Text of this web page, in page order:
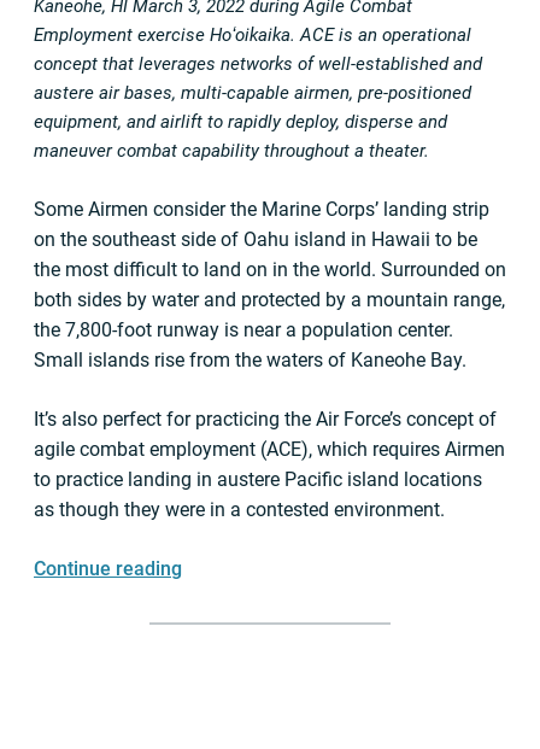
Kaneohe, HI March 3, 2022 during Agile Combat
Employment exercise Hoʻoikaika. ACE is an operational
concept that leverages networks of well-established and
austere air bases, multi-capable airmen, pre-positioned
equipment, and airlift to rapidly deploy, disperse and
maneuver combat capability throughout a theater.
Some Airmen consider the Marine Corps’ landing strip
on the southeast side of Oahu island in Hawaii to be
the most difficult to land on in the world. Surrounded on
both sides by water and protected by a mountain range,
the 7,800-foot runway is near a population center.
Small islands rise from the waters of Kaneohe Bay.
It’s also perfect for practicing the Air Force’s concept of
agile combat employment (ACE), which requires Airmen
to practice landing in austere Pacific island locations
as though they were in a contested environment.
Continue reading